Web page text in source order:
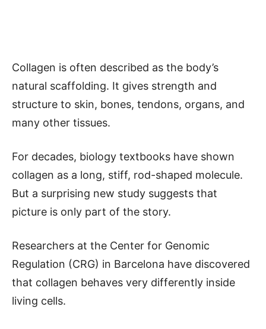
Collagen is often described as the body’s
natural scaffolding. It gives strength and
structure to skin, bones, tendons, organs, and
many other tissues.
For decades, biology textbooks have shown
collagen as a long, stiff, rod-shaped molecule.
But a surprising new study suggests that
picture is only part of the story.
Researchers at the Center for Genomic
Regulation (CRG) in Barcelona have discovered
that collagen behaves very differently inside
living cells.